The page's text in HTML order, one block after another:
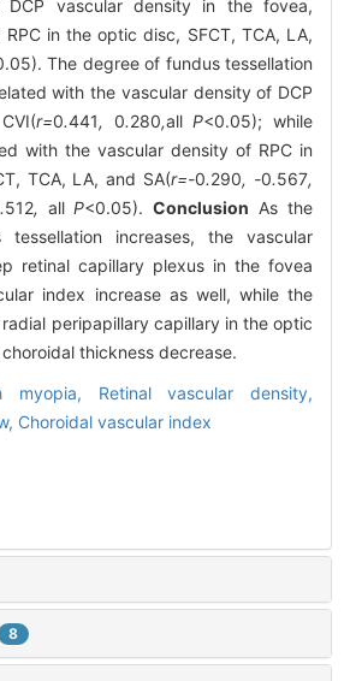
vascular density in the fovea,
in the optic disc, SFCT, TCA, LA,
The degree of fundus tessellation
with the vascular density of DCP
r=0.441, 0.280,allP<0.05); while
with the vascular density of RPC in
TCA, LA, and SA(r=-0.290, -0.567,
.512, allP<0.05).Conclusion As the
increases, the vascular
retinal capillary plexus in the fovea
index increase as well, while the
peripapillary capillary in the optic
thickness decrease.
myopia, Retinal vascular density,
Choroidal vascular index
8